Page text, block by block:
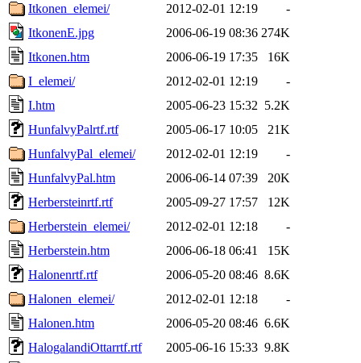
Itkonen_elemei/
2012-02-01 12:19
-
ItkonenE.jpg
2006-06-19 08:36 274K
Itkonen.htm
2006-06-19 17:35
16K
I_elemei/
2012-02-01 12:19
-
I.htm
2005-06-23 15:32 5.2K
HunfalvyPalrtf.rtf
2005-06-17 10:05
21K
HunfalvyPal_elemei/
2012-02-01 12:19
-
HunfalvyPal.htm
2006-06-14 07:39
20K
Herbersteinrtf.rtf
2005-09-27 17:57
12K
Herberstein_elemei/
2012-02-01 12:18
-
Herberstein.htm
2006-06-18 06:41
15K
Halonenrtf.rtf
2006-05-20 08:46 8.6K
Halonen_elemei/
2012-02-01 12:18
-
Halonen.htm
2006-05-20 08:46 6.6K
HalogalandiOttarrtf.rtf
2005-06-16 15:33 9.8K